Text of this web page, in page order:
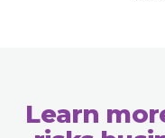
Learn